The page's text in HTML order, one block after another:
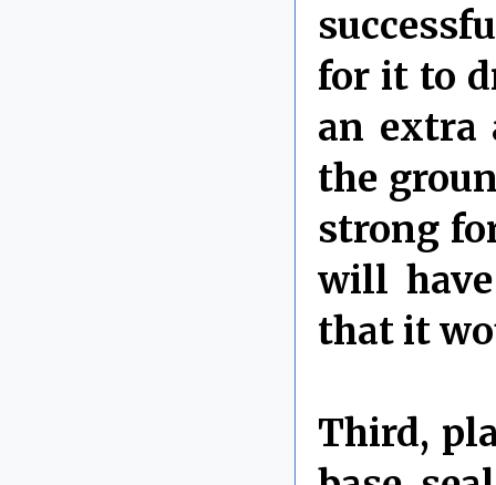
for it to
an extra
the
strong
will
that it
Third,